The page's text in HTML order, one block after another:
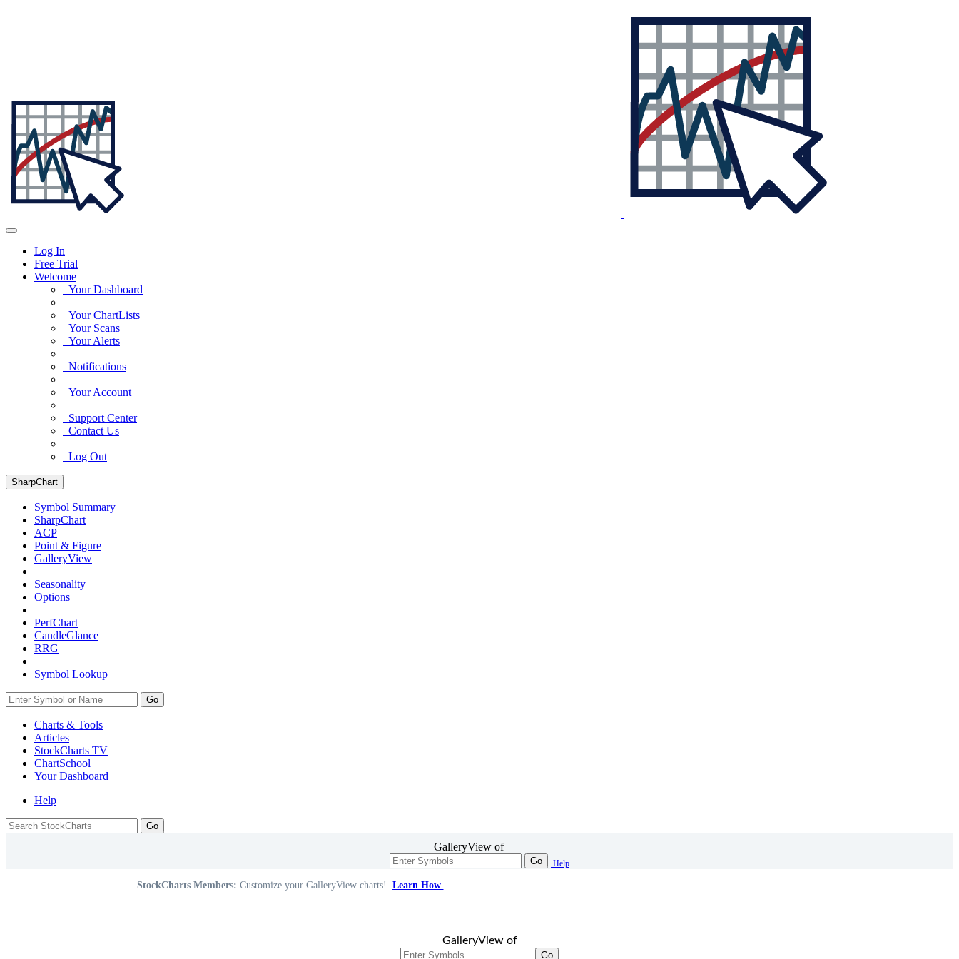
Log In
Free Trial
Welcome
Your Dashboard
Your ChartLists
Your Scans
Your Alerts
Notifications
Your Account
Support Center
Contact Us
Log Out
SharpChart
Symbol Summary
SharpChart
ACP
Point & Figure
GalleryView
Seasonality
Options
PerfChart
CandleGlance
RRG
Symbol Lookup
Go
Charts & Tools
Articles
StockCharts TV
ChartSchool
YourDashboard
Help
GalleryView of
Go Help
StockCharts Members: Customize your GalleryView charts! Learn How
GalleryView of
Go